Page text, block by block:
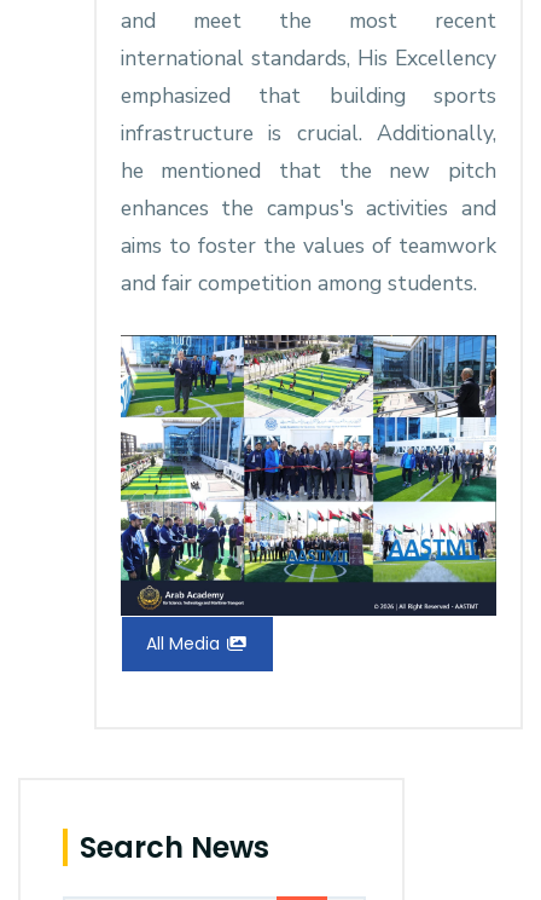
and meet the most recent
international standards, His Excellency
emphasized that building sports
infrastructure is crucial. Additionally,
he mentioned that the new pitch
enhances the campus's activities and
aims to foster the values of teamwork
and fair competition among students.
All Media
Search News